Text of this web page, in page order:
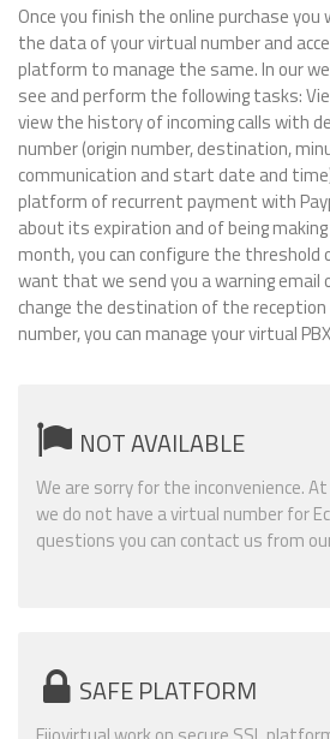
Once you finish the online purchase
the data of your virtual number and
platform to manage the same. In our
see and perform the following tasks:
view the history of incoming calls with
number (origin number, destination,
communication and start date and
platform of recurrent payment with
about its expiration and of being
month, you can configure the threshold
want that we send you a warning email
change the destination of the
number, you can manage your virtual
NOT AVAILABLE
We are sorry for the inconvenience.
we do not have a virtual number for
questions you can contact us from
SAFE PLATFORM